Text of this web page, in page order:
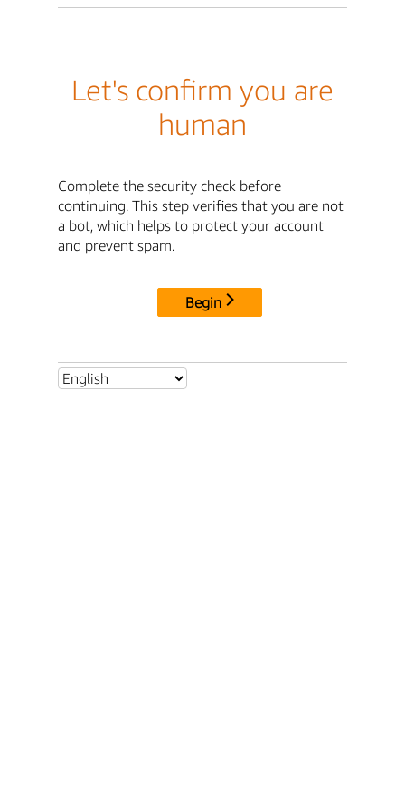
Let's confirm you are
human
Complete the security check before
continuing. This step verifies that you are not
a bot, which helps to protect your account
and prevent spam.
Begin